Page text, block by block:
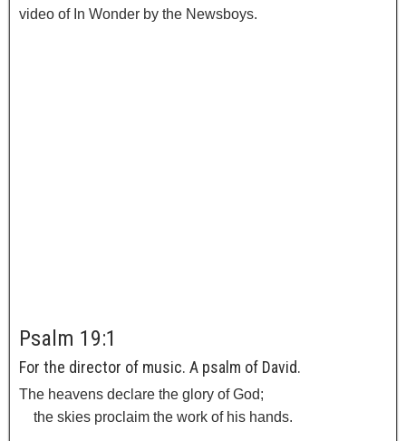
video of In Wonder by the Newsboys.
Psalm 19:1
For the director of music. A psalm of David.
The heavens declare the glory of God;
the skies proclaim the work of his hands.